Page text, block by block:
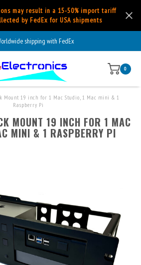
may result in a 15-50% import tariff
by FedEx for USA shipments
shipping with FedEx
0
Mount 19 inch for 1 Mac Studio, 1 Mac mini & 1
Raspberry Pi
MOUNT 19 INCH FOR 1 MAC
MINI & 1 RASPBERRY PI